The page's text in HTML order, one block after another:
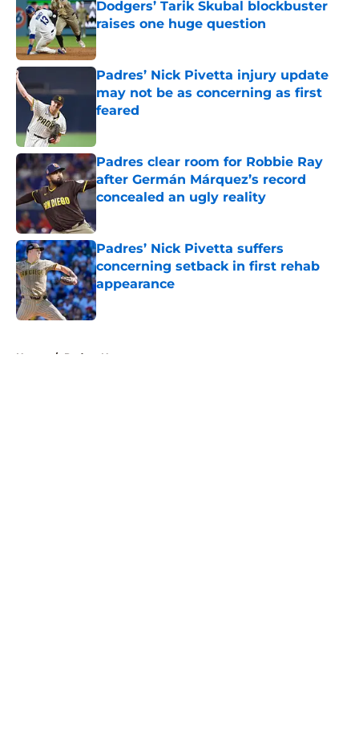
Dodgers’ Tarik Skubal blockbuster
raises one huge question
Published by on Invalid Date
Padres’ Nick Pivetta injury update
may not be as concerning as first
feared
Padres clear room for Robbie Ray
after Germán Márquez’s record
concealed an ugly reality
Published by on Invalid Date
Padres’ Nick Pivetta suffers
concerning setback in first rehab
appearance
Published by on Invalid Date
Home / Padres News